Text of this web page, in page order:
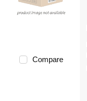
Compare